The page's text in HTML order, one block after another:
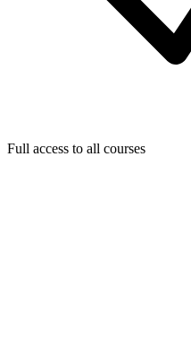
Full access to all courses